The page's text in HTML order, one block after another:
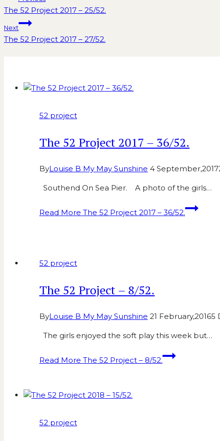
The 52 Project 2017 – 25/52.
Next
The 52 Project 2017 – 27/52.
52 project
The 52 Project 2017 – 36/52.
ByLouise B My May Sunshine 4 September,2017
Southend On Sea Pier. A photo of the girls…
Read More The 52 Project 2017 – 36/52.
52 project
The 52 Project – 8/52.
ByLouise B My May Sunshine 21 February,20165
The girls enjoyed the soft play this week but…
Read More The 52 Project – 8/52.
52 project